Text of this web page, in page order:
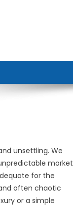
unsettling. We
market
for the
often chaotic
or a simple